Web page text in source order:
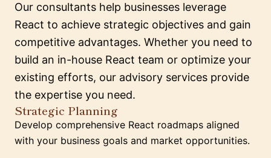
Our consultants help businesses leverage
React to achieve strategic objectives and gain
competitive advantages. Whether you need to
build an in-house React team or optimize your
existing efforts, our advisory services provide
the expertise you need.
Strategic Planning
Develop comprehensive React roadmaps aligned
with your business goals and market opportunities.